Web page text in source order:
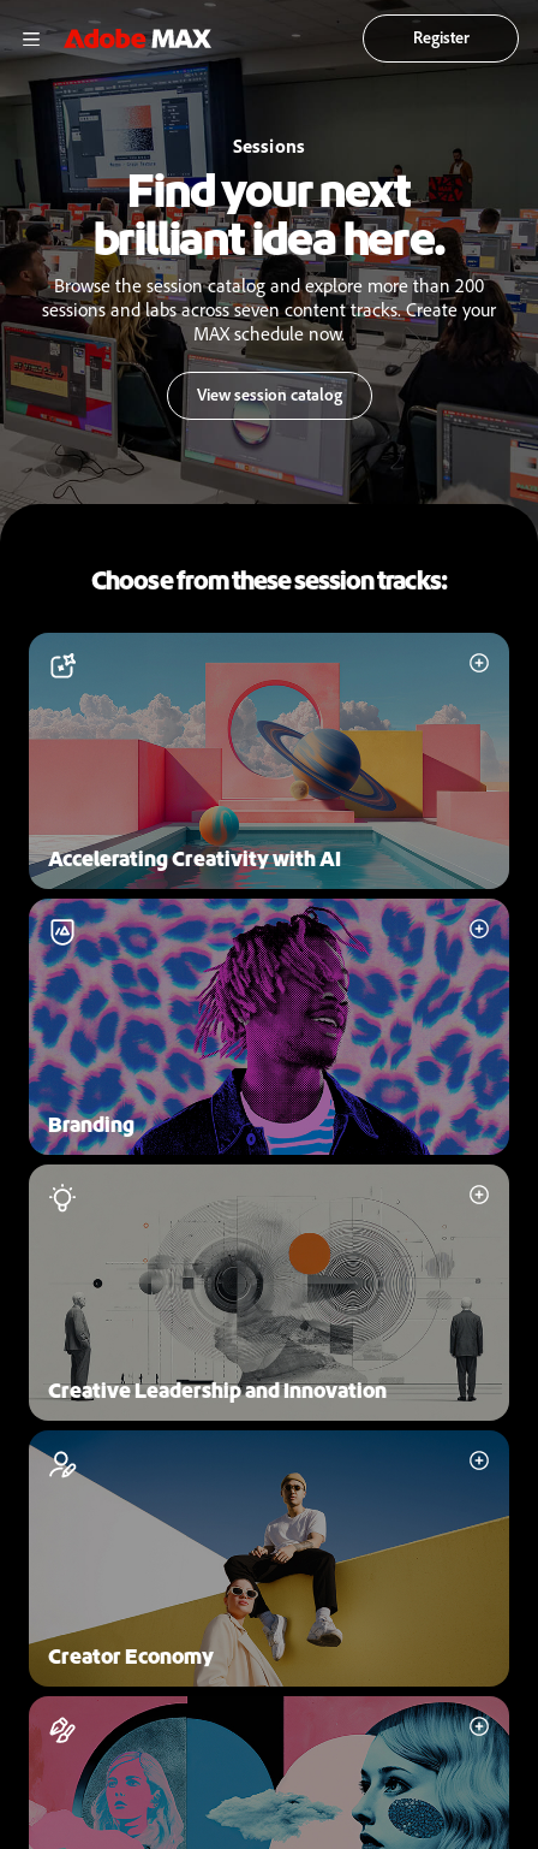
Register
Sessions
Find your next
brilliant idea here.
Browse the session catalog and explore more than 200
sessions and labs across seven content tracks. Create your
MAX schedule now.
View session catalog
Choose from these session tracks:
Accelerating Creativity with AI
Branding
Creative Leadership and Innovation
Creator Economy